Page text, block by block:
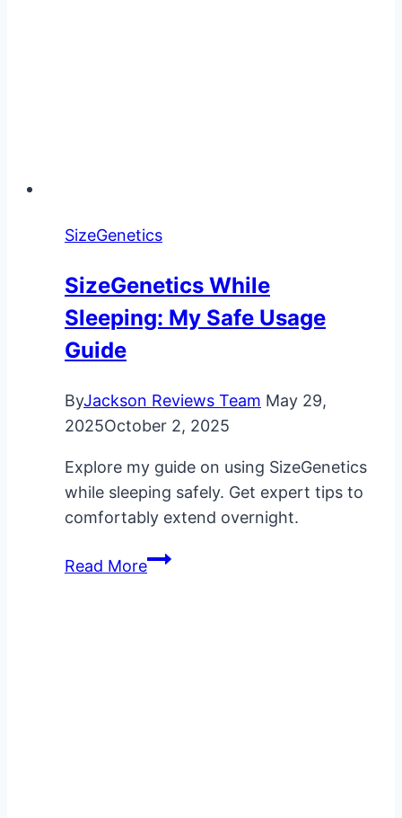
SizeGenetics
SizeGenetics While
Sleeping: My Safe Usage
Guide
ByJackson Reviews Team May 29,
2025October 2, 2025
Explore my guide on using SizeGenetics
while sleeping safely. Get expert tips to
comfortably extend overnight.
Read MoreSizeGenetics